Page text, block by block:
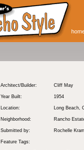
Architect/Builder: Cliff May
Year Built: 1954
Location: Long Beach,
Neighborhood: Rancho
Submitted by: Rochelle
Feature Tags: